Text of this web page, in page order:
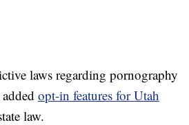
laws regarding pornography
opt-in features for Utah
law.